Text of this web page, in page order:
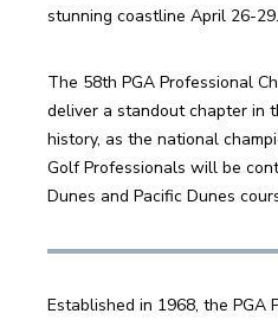
stunning coastline April 26-29.
The 58th PGA Professional
deliver a standout chapter in
history, as the national
Golf Professionals will be
Dunes and Pacific Dunes
Established in 1968, the PGA